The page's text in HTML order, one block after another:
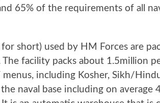
65% of the requirements of all
for short) used by HM Forces are
facility packs about 1.5million
including Kosher, Sikh/
naval base including on average